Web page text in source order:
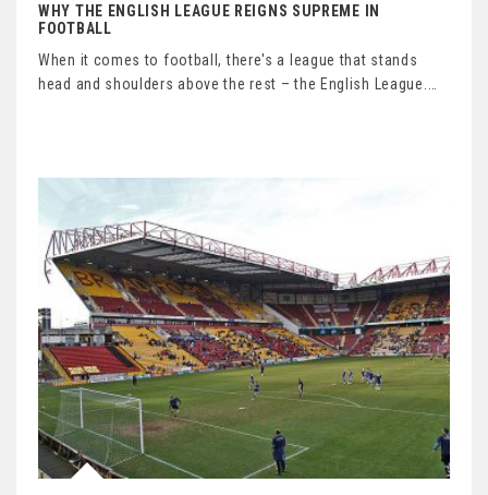
WHY THE ENGLISH LEAGUE REIGNS SUPREME IN
FOOTBALL
When it comes to football, there's a league that stands
head and shoulders above the rest – the English League.…